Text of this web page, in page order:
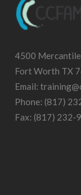
4500 Mercantile
Fort Worth TX
Email:
Phone: (817)
Fax: (817) 232-